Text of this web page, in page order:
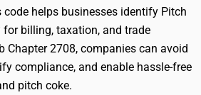
helps businesses identify Pitch
billing, taxation, and trade
Chapter 2708, companies can avoid
compliance, and enable hassle-free
pitch coke.